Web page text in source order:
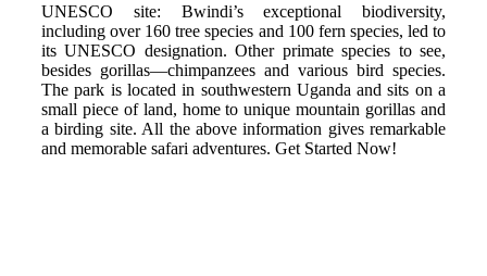
UNESCO site: Bwindi’s exceptional biodiversity,
including over 160 tree species and 100 fern species, led to
its UNESCO designation. Other primate species to see,
besides gorillas—chimpanzees and various bird species.
The park is located in southwestern Uganda and sits on a
small piece of land, home to unique mountain gorillas and
a birding site. All the above information gives remarkable
and memorable safari adventures. Get Started Now!